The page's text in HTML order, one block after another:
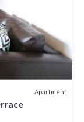
Apartment